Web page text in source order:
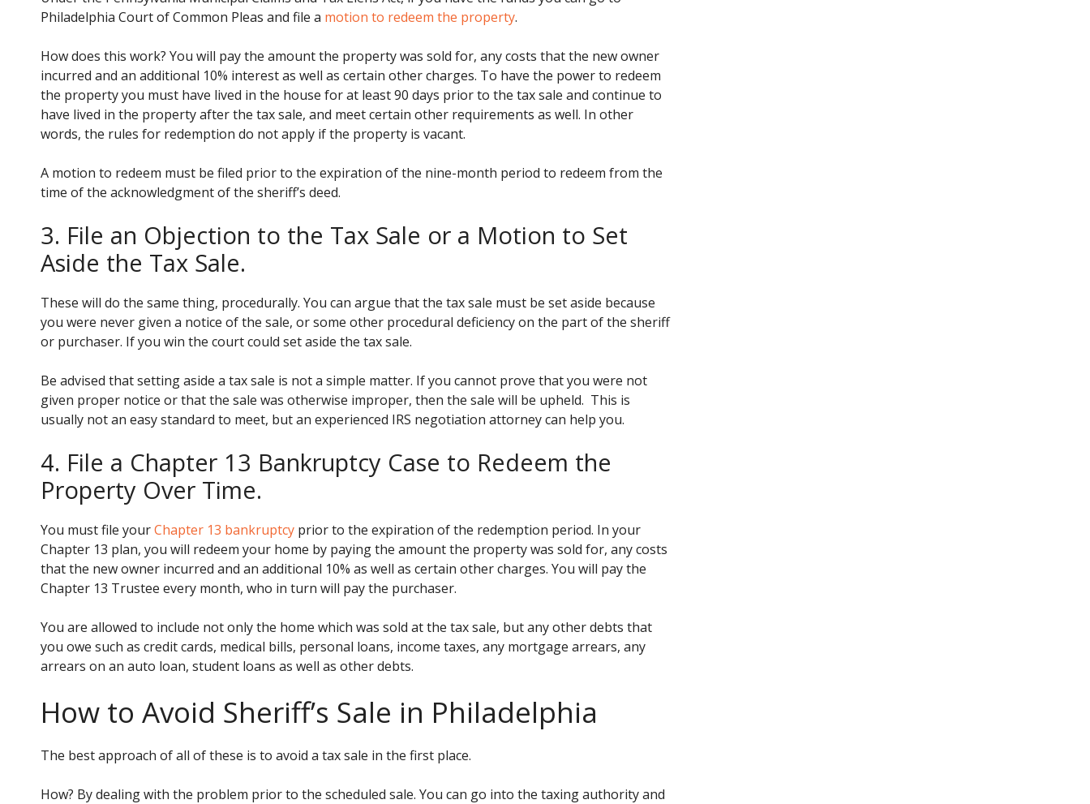
Philadelphia Court of Common Pleas and file a motion to redeem the property.
How does this work? You will pay the amount the property was sold for, any costs that the new owner
incurred and an additional 10% interest as well as certain other charges. To have the power to redeem
the property you must have lived in the house for at least 90 days prior to the tax sale and continue to
have lived in the property after the tax sale, and meet certain other requirements as well. In other
words, the rules for redemption do not apply if the property is vacant.
A motion to redeem must be filed prior to the expiration of the nine-month period to redeem from the
time of the acknowledgment of the sheriff’s deed.
3. File an Objection to the Tax Sale or a Motion to Set
Aside the Tax Sale.
These will do the same thing, procedurally. You can argue that the tax sale must be set aside because
you were never given a notice of the sale, or some other procedural deficiency on the part of the sheriff
or purchaser. If you win the court could set aside the tax sale.
Be advised that setting aside a tax sale is not a simple matter. If you cannot prove that you were not
given proper notice or that the sale was otherwise improper, then the sale will be upheld. This is
usually not an easy standard to meet, but an experienced IRS negotiation attorney can help you.
4. File a Chapter 13 Bankruptcy Case to Redeem the
Property Over Time.
You must file yourChapter 13 bankruptcy prior to the expiration of the redemption period. In your
Chapter 13 plan, you will redeem your home by paying the amount the property was sold for, any costs
that the new owner incurred and an additional 10% as well as certain other charges. You will pay the
Chapter 13 Trustee every month, who in turn will pay the purchaser.
You are allowed to include not only the home which was sold at the tax sale, but any other debts that
you owe such as credit cards, medical bills, personal loans, income taxes, any mortgage arrears, any
arrears on an auto loan, student loans as well as other debts.
How to Avoid Sheriff’s Sale in Philadelphia
The best approach of all of these is to avoid a tax sale in the first place.
How? By dealing with the problem prior to the scheduled sale. You can go into the taxing authority and